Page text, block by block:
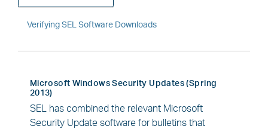
Verifying SEL Software Downloads
Microsoft Windows Security Updates (Spring
2013)
SEL has combined the relevant Microsoft
Security Update software for bulletins that